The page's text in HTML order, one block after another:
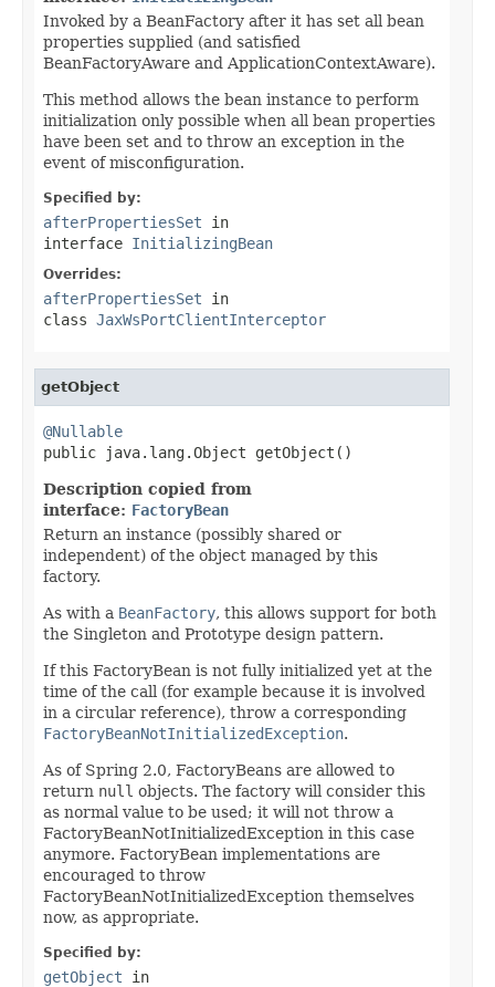
Invoked by a BeanFactory after it has set all bean
properties supplied (and satisfied
BeanFactoryAware and ApplicationContextAware).
This method allows the bean instance to perform
initialization only possible when all bean properties
have been set and to throw an exception in the
event of misconfiguration.
Specified by:
afterPropertiesSet in
interface InitializingBean
Overrides:
afterPropertiesSet in
class JaxWsPortClientInterceptor
getObject
@Nullable
public java.lang.Object getObject()
Description copied from
interface: FactoryBean
Return an instance (possibly shared or
independent) of the object managed by this
factory.
As with a BeanFactory, this allows support for both
the Singleton and Prototype design pattern.
If this FactoryBean is not fully initialized yet at the
time of the call (for example because it is involved
in a circular reference), throw a corresponding
FactoryBeanNotInitializedException.
As of Spring 2.0, FactoryBeans are allowed to
return null objects. The factory will consider this
as normal value to be used; it will not throw a
FactoryBeanNotInitializedException in this case
anymore. FactoryBean implementations are
encouraged to throw
FactoryBeanNotInitializedException themselves
now, as appropriate.
Specified by:
getObject in